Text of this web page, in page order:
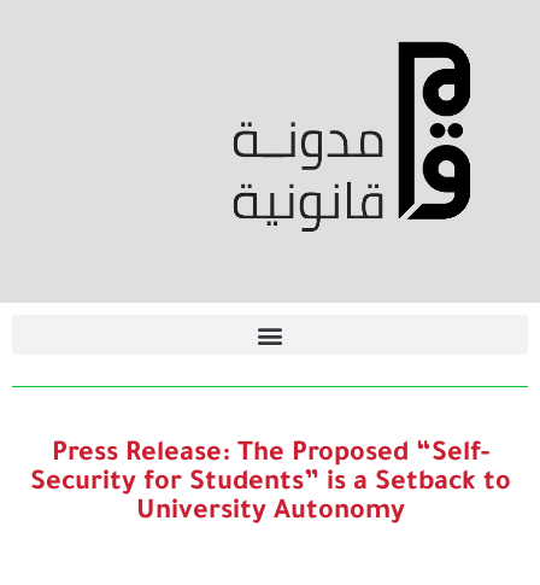
Press Release: The Proposed “Self-
Security for Students” is a Setback to
University Autonomy